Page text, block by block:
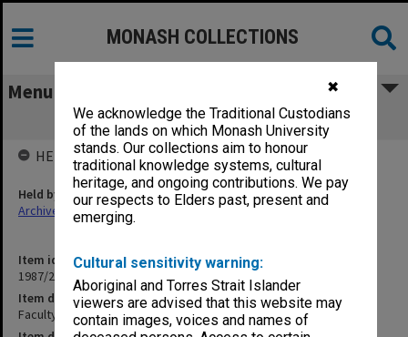
✖
We acknowledge the Traditional Custodians
of the lands on which Monash University
stands. Our collections aim to honour
traditional knowledge systems, cultural
heritage, and ongoing contributions. We pay
our respects to Elders past, present and
emerging.
Cultural sensitivity warning:
Aboriginal and Torres Strait Islander
viewers are advised that this website may
contain images, voices and names of
MONASH COLLECTIONS
Menu
Faculty Handbook
Item identifier
1987/23 Item 75
Item description
Faculty Handbook
HELD BY
Held by
Archives